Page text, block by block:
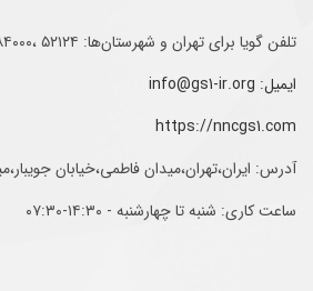
تلفن‌ گویا برای‌ تهران‌‌ و‌ شهرستان‌ها:‌ ۵۲۱۲۴ ،۰۲۱۵۲۳۸۴۰۰۰
ایمیل: info@gs1-ir.org
https://nncgs1.com
آدرس: ایران،تهران،میدان فاطمی،خیابان
ساعت کاری: شنبه تا چهارشنبه - ۱۴:۳۰-۰۷:۳۰